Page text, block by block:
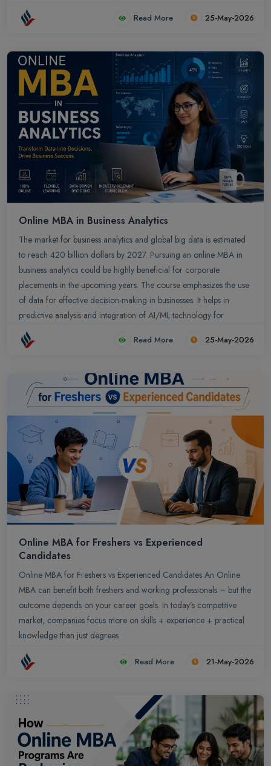
build skills like problem-solving, communication, and decision-
making.
Read More 25-May-2026
Online MBA in Business Analytics
The market for business analytics and global big data is estimated
to reach 420 billion dollars by 2027. Pursuing an online MBA in
business analytics could be highly beneficial for corporate
placements in the upcoming years. The course emphasizes the use
of data for effective decision-making in businesses. It helps in
predictive analysis and integration of AI/ML technology for
business growth. You could secure potential jobs across top
companies globally.
Read More 25-May-2026
Online MBA for Freshers vs Experienced
Candidates
Online MBA for Freshers vs Experienced Candidates An Online
MBA can benefit both freshers and working professionals – but the
outcome depends on your career goals. In today’s competitive
market, companies focus more on skills + experience + practical
knowledge than just degrees.
Read More 21-May-2026